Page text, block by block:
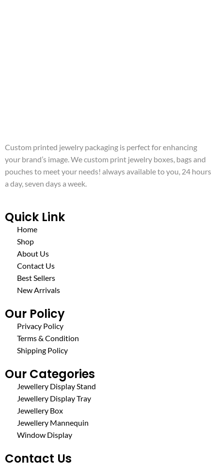
Custom printed jewelry packaging is perfect for enhancing
your brand’s image. We custom print jewelry boxes, bags and
pouches to meet your needs! always available to you, 24 hours
a day, seven days a week.
Quick Link
Home
Shop
About Us
Contact Us
Best Sellers
New Arrivals
Our Policy
Privacy Policy
Terms & Condition
Shipping Policy
Our Categories
Jewellery Display Stand
Jewellery Display Tray
Jewellery Box
Jewellery Mannequin
Window Display
Contact Us